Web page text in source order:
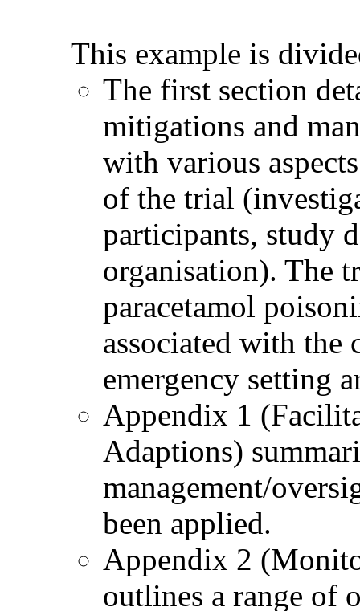
This example is
The first section
mitigations and
with various
of the trial
participants, study
organisation). The
paracetamol
associated with the
emergency setting
Appendix 1
Adaptions)
management/
been applied.
Appendix 2
outlines a range of